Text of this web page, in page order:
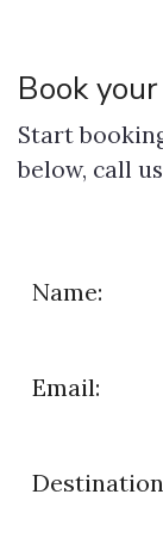
Book
Start
below, call
Name:
Email: